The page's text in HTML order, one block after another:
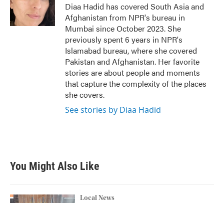
Diaa Hadid has covered South Asia and
Afghanistan from NPR's bureau in
Mumbai since October 2023. She
previously spent 6 years in NPR's
Islamabad bureau, where she covered
Pakistan and Afghanistan. Her favorite
stories are about people and moments
that capture the complexity of the places
she covers.
See stories by Diaa Hadid
You Might Also Like
Local News